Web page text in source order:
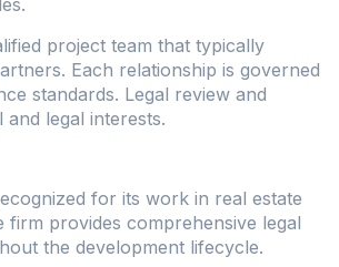
project team that typically
Each relationship is governed
standards. Legal review and
legal interests.
for its work in real estate
firm provides comprehensive legal
the development lifecycle.